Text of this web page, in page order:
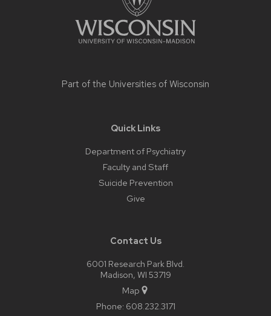
Part of the Universities of Wisconsin
Quick Links
Department of Psychiatry
Faculty and Staff
Suicide Prevention
Give
Contact Us
6001 Research Park Blvd.
Madison, WI 53719
Map
Phone: 608.232.3171